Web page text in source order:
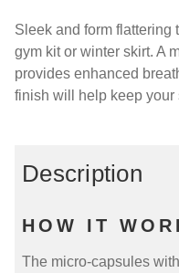
Sleek and form flattering
gym kit or winter skirt. A
provides enhanced
finish will help keep your
Description
HOW IT
The micro-capsules